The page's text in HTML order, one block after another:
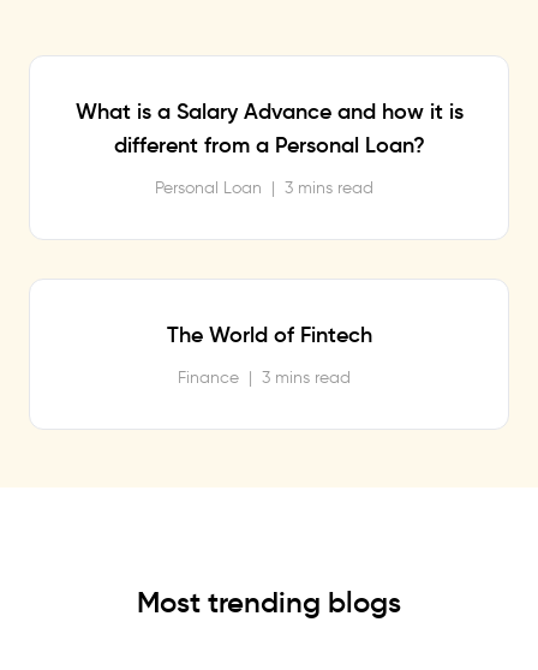
What is a Salary Advance and how it is
different from a Personal Loan?
Personal Loan | 3 mins read
The World of Fintech
Finance | 3 mins read
Most trending blogs